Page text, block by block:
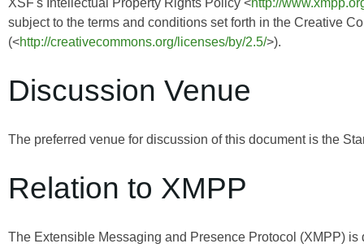
subject to the terms and conditions set forth in the Creative
(<http://creativecommons.org/licenses/by/2.5/>).
Discussion Venue
The preferred venue for discussion of this document is the
Relation to XMPP
The Extensible Messaging and Presence Protocol (XMPP)